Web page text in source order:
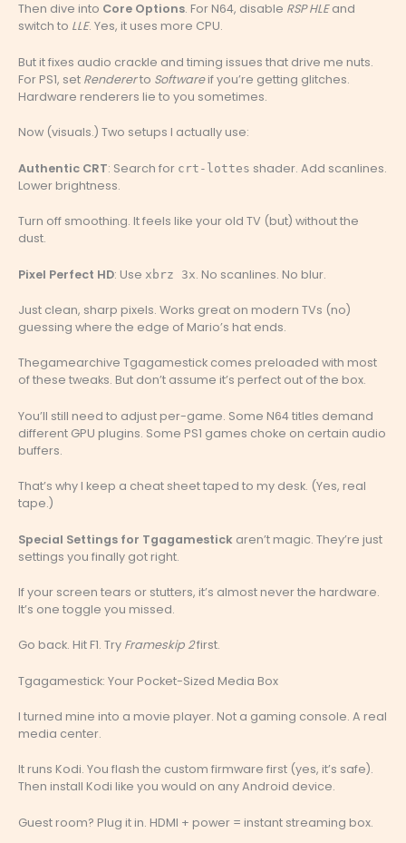
Then dive into Core Options. For N64, disable RSP HLEand
switch to LLE. Yes, it uses more CPU.
But it fixes audio crackle and timing issues that drive me nuts.
For PS1, set Rendererto Softwareif you’re getting glitches.
Hardware renderers lie to you sometimes.
Now (visuals.) Two setups I actually use:
Authentic CRT: Search for crt-lottes shader. Add scanlines.
Lower brightness.
Turn off smoothing. It feels like your old TV (but) without the
dust.
Pixel Perfect HD: Use xbrz 3x. No scanlines. No blur.
Just clean, sharp pixels. Works great on modern TVs (no)
guessing where the edge of Mario’s hat ends.
Thegamearchive Tgagamestick comes preloaded with most
of these tweaks. But don’t assume it’s perfect out of the box.
You’ll still need to adjust per-game. Some N64 titles demand
different GPU plugins. Some PS1 games choke on certain audio
buffers.
That’s why I keep a cheat sheet taped to my desk. (Yes, real
tape.)
Special Settings for Tgagamestick aren’t magic. They’re just
settings you finally got right.
If your screen tears or stutters, it’s almost never the hardware.
It’s one toggle you missed.
Go back. Hit F1. Try Frameskip 2first.
Tgagamestick: Your Pocket-Sized Media Box
I turned mine into a movie player. Not a gaming console. A real
media center.
It runs Kodi. You flash the custom firmware first (yes, it’s safe).
Then install Kodi like you would on any Android device.
Guest room? Plug it in. HDMI + power = instant streaming box.